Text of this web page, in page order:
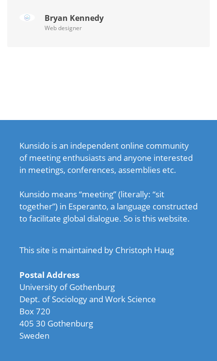
Bryan Kennedy
Web designer
Kunsido is an independent online community
of meeting enthusiasts and anyone interested
in meetings, conferences, assemblies etc.
Kunsido means “meeting” (literally: “sit
together”) in Esperanto, a language constructed
to facilitate global dialogue. So is this website.
This site is maintained by Christoph Haug
Postal Address
University of Gothenburg
Dept. of Sociology and Work Science
Box 720
405 30 Gothenburg
Sweden